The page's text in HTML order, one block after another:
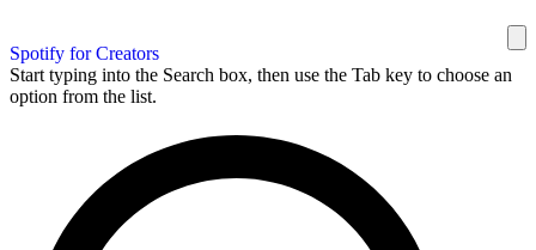
Spotify for Creators
Start typing into the Search box, then use the Tab key to choose an
option from the list.